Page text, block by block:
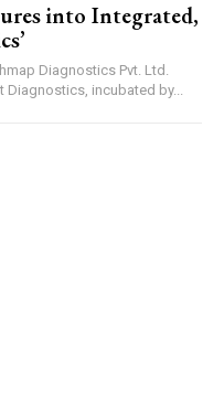
into Integrated,
Diagnostics Pvt. Ltd.
, August 7: TRUtest Diagnostics, incubated by...